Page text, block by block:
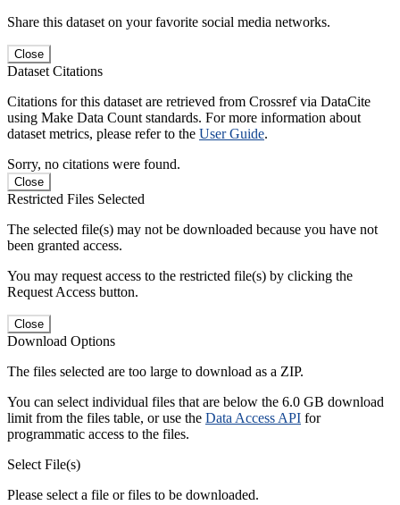
Share this dataset on your favorite social media networks.
Close
Dataset Citations
Citations for this dataset are retrieved from Crossref via DataCite
using Make Data Count standards. For more information about
dataset metrics, please refer to the User Guide.
Sorry, no citations were found.
Close
Restricted Files Selected
The selected file(s) may not be downloaded because you have not
been granted access.
You may request access to the restricted file(s) by clicking the
Request Access button.
Close
Download Options
The files selected are too large to download as a ZIP.
You can select individual files that are below the 6.0 GB download
limit from the files table, or use the Data Access API for
programmatic access to the files.
Select File(s)
Please select a file or files to be downloaded.